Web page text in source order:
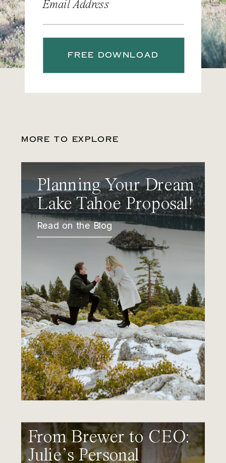
Email Address
FREE DOWNLOAD
MORE TO EXPLORE
Planning Your Dream
Lake Tahoe Proposal!
Read on the Blog
From Brewer to CEO:
Julie’s Personal